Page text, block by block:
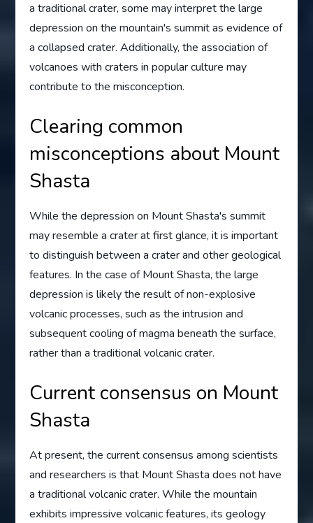
a traditional crater, some may interpret the large
depression on the mountain's summit as evidence of
a collapsed crater. Additionally, the association of
volcanoes with craters in popular culture may
contribute to the misconception.
Clearing common
misconceptions about Mount
Shasta
While the depression on Mount Shasta's summit
may resemble a crater at first glance, it is important
to distinguish between a crater and other geological
features. In the case of Mount Shasta, the large
depression is likely the result of non-explosive
volcanic processes, such as the intrusion and
subsequent cooling of magma beneath the surface,
rather than a traditional volcanic crater.
Current consensus on Mount
Shasta
At present, the current consensus among scientists
and researchers is that Mount Shasta does not have
a traditional volcanic crater. While the mountain
exhibits impressive volcanic features, its geology